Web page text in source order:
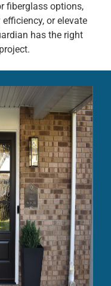
fiberglass options,
or elevate
has the right